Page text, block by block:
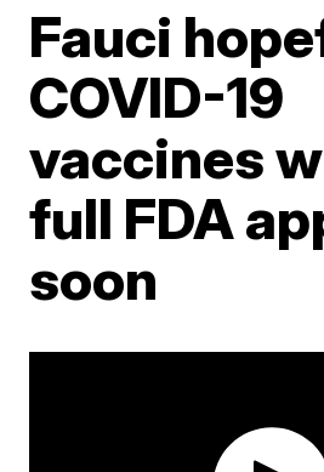
Fauci
COVID-19
vaccines
full FDA
soon